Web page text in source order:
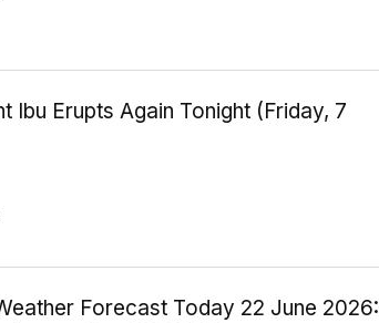
Ibu Erupts Again Tonight (Friday, 7
Forecast Today 22 June 2026: